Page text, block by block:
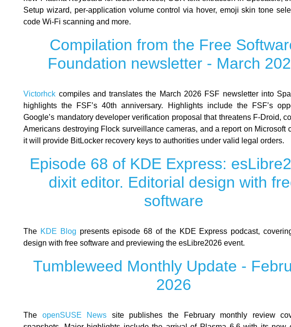
Setup wizard, per-application volume control via hover, emoji skin tone
code Wi-Fi scanning and more.
Compilation from the Free
Foundation newsletter - March
Victorhck compiles and translates the March 2026 FSF newsletter into
highlights the FSF’s 40th anniversary. Highlights include the FSF’s
Google’s mandatory developer verification proposal that threatens F-Droid,
Americans destroying Flock surveillance cameras, and a report on Microsoft
it will provide BitLocker recovery keys to authorities under valid legal orders.
Episode 68 of KDE Express:
dixit editor. Editorial design with
software
The KDE Blog presents episode 68 of the KDE Express podcast,
design with free software and previewing the esLibre2026 event.
Tumbleweed Monthly Update -
2026
The openSUSE News site publishes the February monthly review